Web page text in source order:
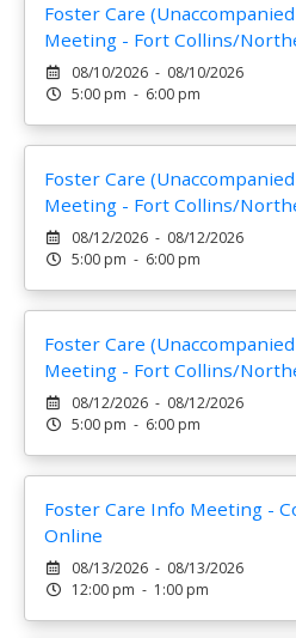
Foster Care
Meeting - Fort Collins/
08/10/2026 - 08/10/2026
5:00 pm - 6:00 pm
Foster Care
Meeting - Fort Collins/
08/12/2026 - 08/12/2026
5:00 pm - 6:00 pm
Foster Care
Meeting - Fort Collins/
08/12/2026 - 08/12/2026
5:00 pm - 6:00 pm
Foster Care Info Meeting -
Online
08/13/2026 - 08/13/2026
12:00 pm - 1:00 pm